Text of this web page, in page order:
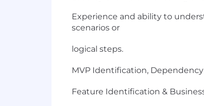
Experience and ability to
scenarios or
logical steps.
MVP Identification,
Feature Identification &